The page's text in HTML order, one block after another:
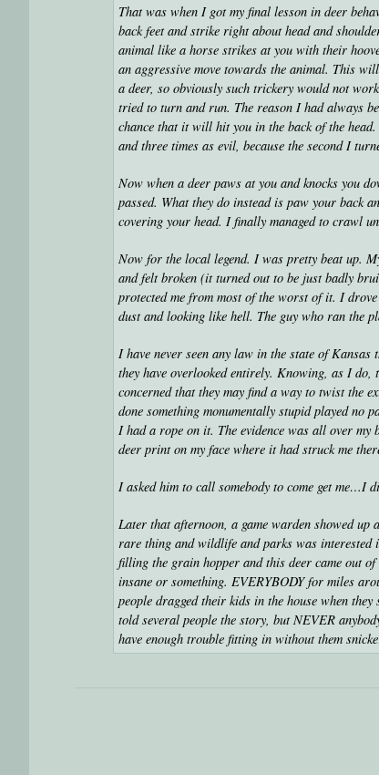
That was when I got my final lesson in deer
back feet and strike right about head and
animal like a horse strikes at you with their
an aggressive move towards the animal. This
a deer, so obviously such trickery would not
tried to turn and run. The reason I had always
chance that it will hit you in the back of the
and three times as evil, because the second I
Now when a deer paws at you and knocks you
passed. What they do instead is paw your back
covering your head. I finally managed to crawl
Now for the local legend. I was pretty beat up.
and felt broken (it turned out to be just badly
protected me from most of the worst of it. I
dust and looking like hell. The guy who ran the
I have never seen any law in the state of
they have overlooked entirely. Knowing, as I
concerned that they may find a way to twist
done something monumentally stupid played no
I had a rope on it. The evidence was all over
deer print on my face where it had struck me
I asked him to call somebody to come get me…I
Later that afternoon, a game warden showed
rare thing and wildlife and parks was
filling the grain hopper and this deer came out
insane or something. EVERYBODY for miles
people dragged their kids in the house when
told several people the story, but NEVER
have enough trouble fitting in without them